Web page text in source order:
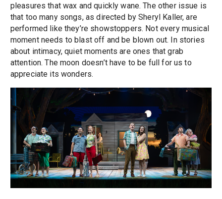
pleasures that wax and quickly wane. The other issue is
that too many songs, as directed by Sheryl Kaller, are
performed like they’re showstoppers. Not every musical
moment needs to blast off and be blown out. In stories
about intimacy, quiet moments are ones that grab
attention. The moon doesn’t have to be full for us to
appreciate its wonders.